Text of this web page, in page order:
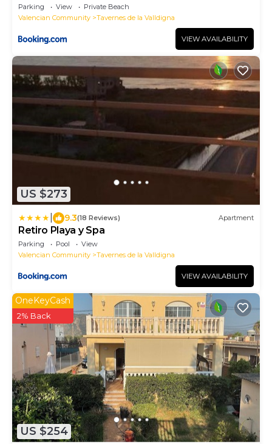
Parking View
Private Beach
Valencian Community
Tavernes de la Valldigna
VIEW AVAILABILITY
US $273
9.3(18 Reviews) Apartment
Retiro Playa y Spa
Parking Pool
View
Valencian Community
Tavernes de la Valldigna
VIEW AVAILABILITY
US $254
OneKeyCash
2% Back